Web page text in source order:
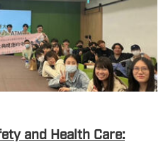
and Health Care: